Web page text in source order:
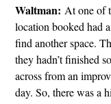
Waltman: At one of
location booked had
find another space.
they hadn’t finished
across from an
day. So, there was a